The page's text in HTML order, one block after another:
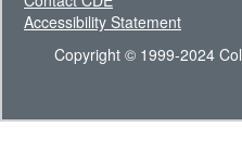
Accessibility Statement
Copyright © 1999-2024